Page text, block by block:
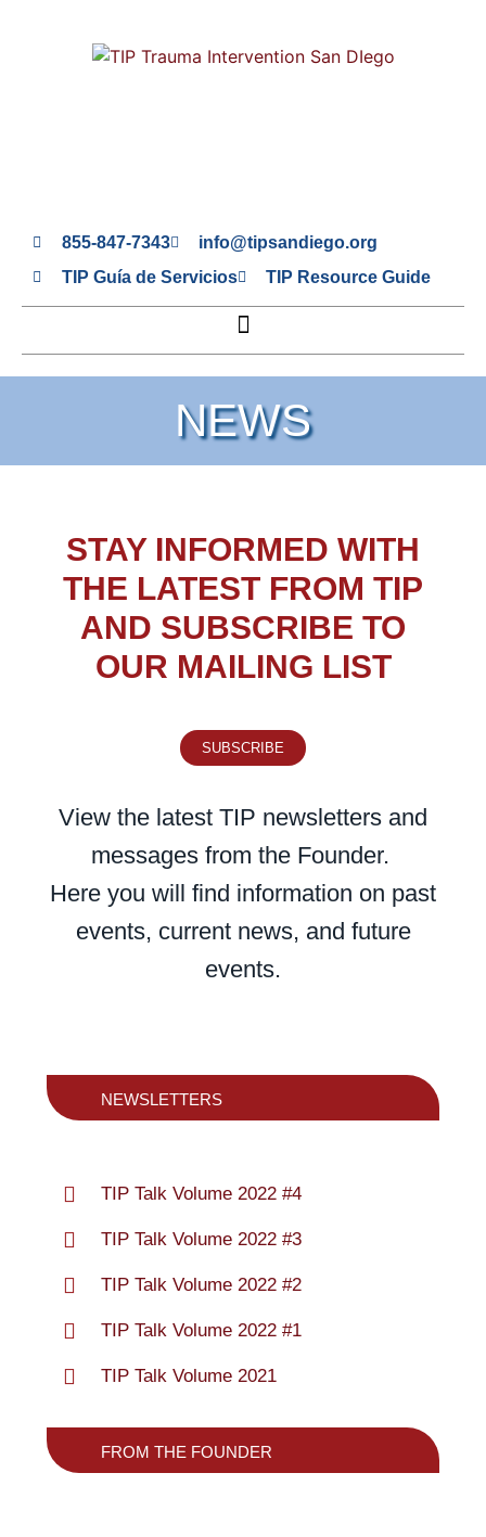
855-847-7343
info@tipsandiego.org
TIP Guía de Servicios
TIP Resource Guide
NEWS
STAY INFORMED WITH
THE LATEST FROM TIP
AND SUBSCRIBE TO
OUR MAILING LIST
SUBSCRIBE
View the latest TIP newsletters and
messages from the Founder.
Here you will find information on past
events, current news, and future
events.
NEWSLETTERS
TIP Talk Volume 2022 #4
TIP Talk Volume 2022 #3
TIP Talk Volume 2022 #2
TIP Talk Volume 2022 #1
TIP Talk Volume 2021
FROM THE FOUNDER